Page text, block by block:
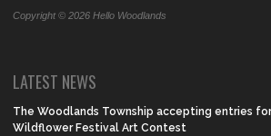
Copyright © 2026 Hello Woodlands
LATEST NEWS
The Woodlands Township accepting entries
Wildflower Festival Art Contest